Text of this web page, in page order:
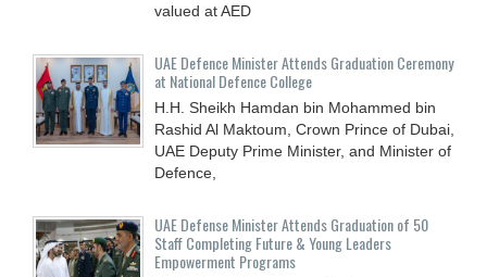
valued at ‎AED
UAE Defence Minister Attends Graduation Ceremony
at National Defence College
H.H. Sheikh Hamdan bin Mohammed bin
Rashid Al Maktoum, Crown Prince of Dubai,
UAE Deputy Prime Minister, and Minister of
Defence,
UAE Defense Minister Attends Graduation of 50
Staff Completing Future & Young Leaders
Empowerment Programs